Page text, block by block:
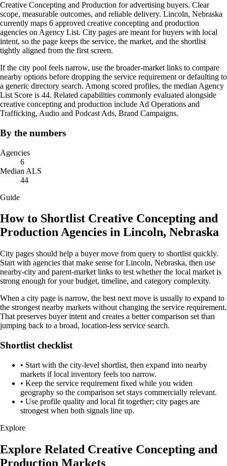
Creative Concepting and Production for advertising buyers. Clear
scope, measurable outcomes, and reliable delivery. Lincoln, Nebraska
currently maps 6 approved creative concepting and production
agencies on Agency List. City pages are meant for buyers with local
intent, so the page keeps the service, the market, and the shortlist
tightly aligned from the first screen.
If the city pool feels narrow, use the broader-market links to compare
nearby options before dropping the service requirement or defaulting to
a generic directory search. Among scored profiles, the median Agency
List Score is 44. Related capabilities commonly evaluated alongside
creative concepting and production include Ad Operations and
Trafficking, Audio and Podcast Ads, Brand Campaigns.
By the numbers
Agencies
6
Median ALS
44
Guide
How to Shortlist Creative Concepting and
Production Agencies in Lincoln, Nebraska
City pages should help a buyer move from query to shortlist quickly.
Start with agencies that make sense for Lincoln, Nebraska, then use
nearby-city and parent-market links to test whether the local market is
strong enough for your budget, timeline, and category complexity.
When a city page is narrow, the best next move is usually to expand to
the strongest nearby markets without changing the service requirement.
That preserves buyer intent and creates a better comparison set than
jumping back to a broad, location-less service search.
Shortlist checklist
• Start with the city-level shortlist, then expand into nearby
markets if local inventory feels too narrow.
• Keep the service requirement fixed while you widen
geography so the comparison set stays commercially relevant.
• Use profile quality and local fit together; city pages are
strongest when both signals line up.
Explore
Explore Related Creative Concepting and
Production Markets